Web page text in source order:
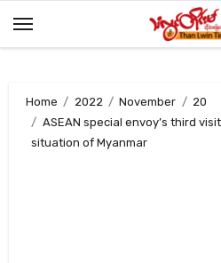
Home 2022 November
20
ASEAN special envoy’s third
situation of Myanmar